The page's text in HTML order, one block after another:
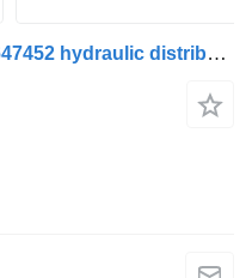
Norba econic (01.98-12.14) 1647452 hydraulic distributor for Mercedes-Benz Econic (1998-2014) truck tractor